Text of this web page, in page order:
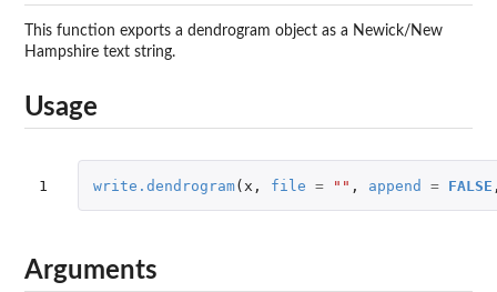
This function exports a dendrogram object as a Newick/New
Hampshire text string.
Usage
1 write.dendrogram( x , file = "" , append = FALSE
Arguments